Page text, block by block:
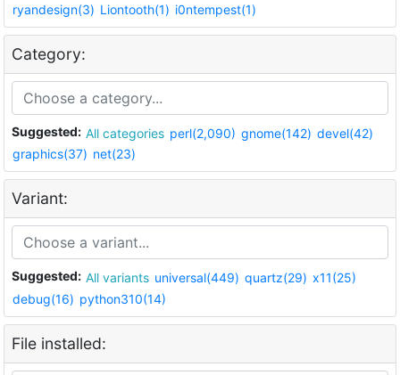
ryandesign(3) Liontooth(1) i0ntempest(1)
Category:
Suggested: All categories perl(2,090) gnome(142) devel(42)
graphics(37) net(23)
Variant:
Suggested: All variants universal(449) quartz(29) x11(25)
debug(16) python310(14)
File installed: